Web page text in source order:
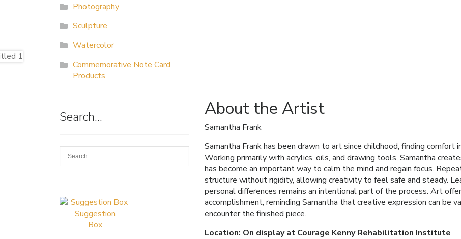
About the Artist
Samantha Frank
Samantha Frank has been drawn to art since childhood, finding
Working primarily with acrylics, oils, and drawing tools, Samantha
has become an important way to calm the mind and regain focus.
structure without rigidity, allowing creativity to feel safe and steady.
personal differences remains an intentional part of the process. Art
accomplishment, reminding Samantha that creative expression can be
encounter the finished piece.
Location: On display at Courage Kenny Rehabilitation Institute
Photography
Sculpture
Watercolor
Commemorative Note Card
Products
Search…
Suggestion
Box